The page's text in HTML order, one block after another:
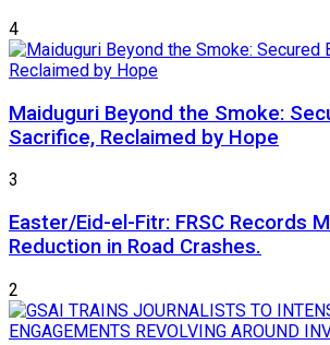
4
Maiduguri Beyond the Smoke:
Sacrifice, Reclaimed by Hope
3
Easter/Eid-el-Fitr: FRSC Records
Reduction in Road Crashes.
2